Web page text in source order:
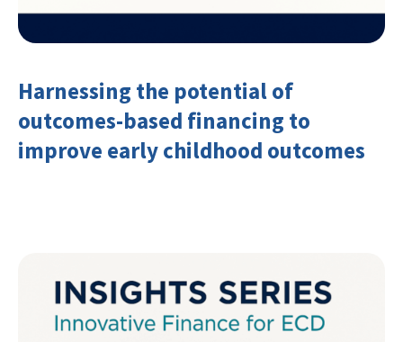
Harnessing the potential of
outcomes-based financing to
improve early childhood outcomes